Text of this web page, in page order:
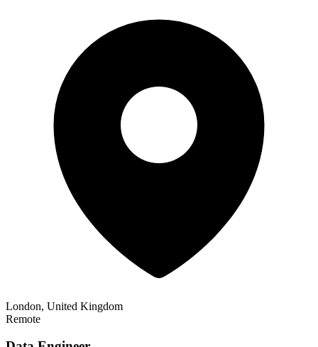
London, United Kingdom
Remote